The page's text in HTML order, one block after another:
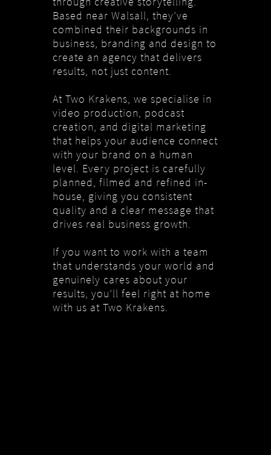
Based near Walsall, they’ve
combined their backgrounds in
business, branding and design to
create an agency that delivers
results, not just content.
At Two Krakens, we specialise in
video production, podcast
creation, and digital marketing
that helps your audience connect
with your brand on a human
level. Every project is carefully
planned, filmed and refined in-
house, giving you consistent
quality and a clear message that
drives real business growth.
If you want to work with a team
that understands your world and
genuinely cares about your
results, you’ll feel right at home
with us at Two Krakens.